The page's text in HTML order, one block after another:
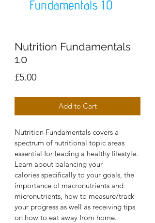
Nutrition Fundamentals
1.0
£5.00Price
Add to Cart
Nutrition Fundamentals covers a
spectrum of nutritional topic areas
essential for leading a healthy lifestyle.
Learn about balancing your
calories specifically to your goals, the
importance of macronutrients and
micronutrients, how to measure/track
your progress as well as receiving tips
on how to eat away from home.